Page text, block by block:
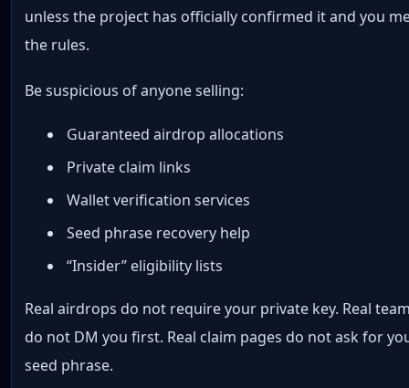
unless the project has officially confirmed it and you
the rules.
Be suspicious of anyone selling:
Guaranteed airdrop allocations
Private claim links
Wallet verification services
Seed phrase recovery help
“Insider” eligibility lists
Real airdrops do not require your private key. Real
do not DM you first. Real claim pages do not ask for
seed phrase.